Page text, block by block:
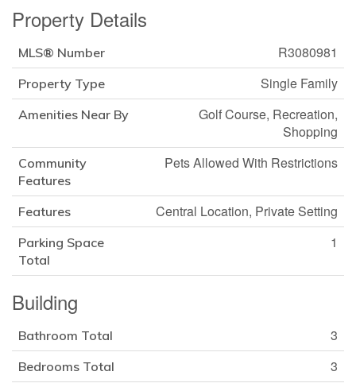
Property Details
MLS® Number R3080981
Property Type Single Family
Amenities Near By
Golf Course, Recreation,
Shopping
Community
Features
Pets Allowed With Restrictions
Features Central Location, Private Setting
Parking Space
Total
1
Building
Bathroom Total 3
Bedrooms Total 3